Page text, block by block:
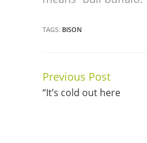
TAGS: BISON
Continue
Reading
Previous Post
“It’s cold out here